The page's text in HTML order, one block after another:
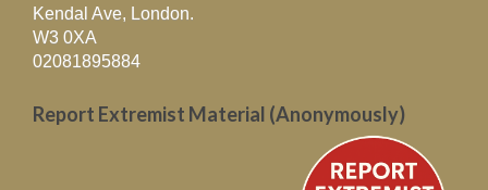
Kendal Ave, London.
W3 0XA
02081895884
Report Extremist Material (Anonymously)